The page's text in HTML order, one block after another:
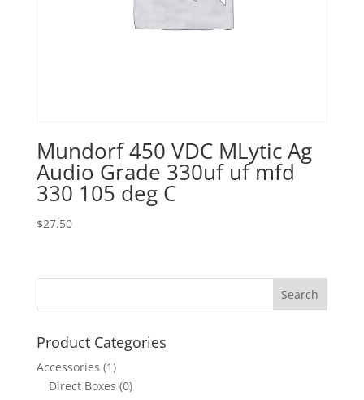
Mundorf 450 VDC MLytic Ag
Audio Grade 330uf uf mfd
330 105 deg C
$27.50
Product Categories
Accessories (1)
Direct Boxes (0)